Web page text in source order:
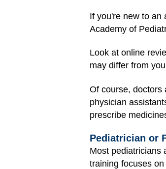
If you're new to an
Academy of
Look at online
may differ from
Of course, doctors
physician
prescribe
Pediatrician or
Most pediatricians
training focuses